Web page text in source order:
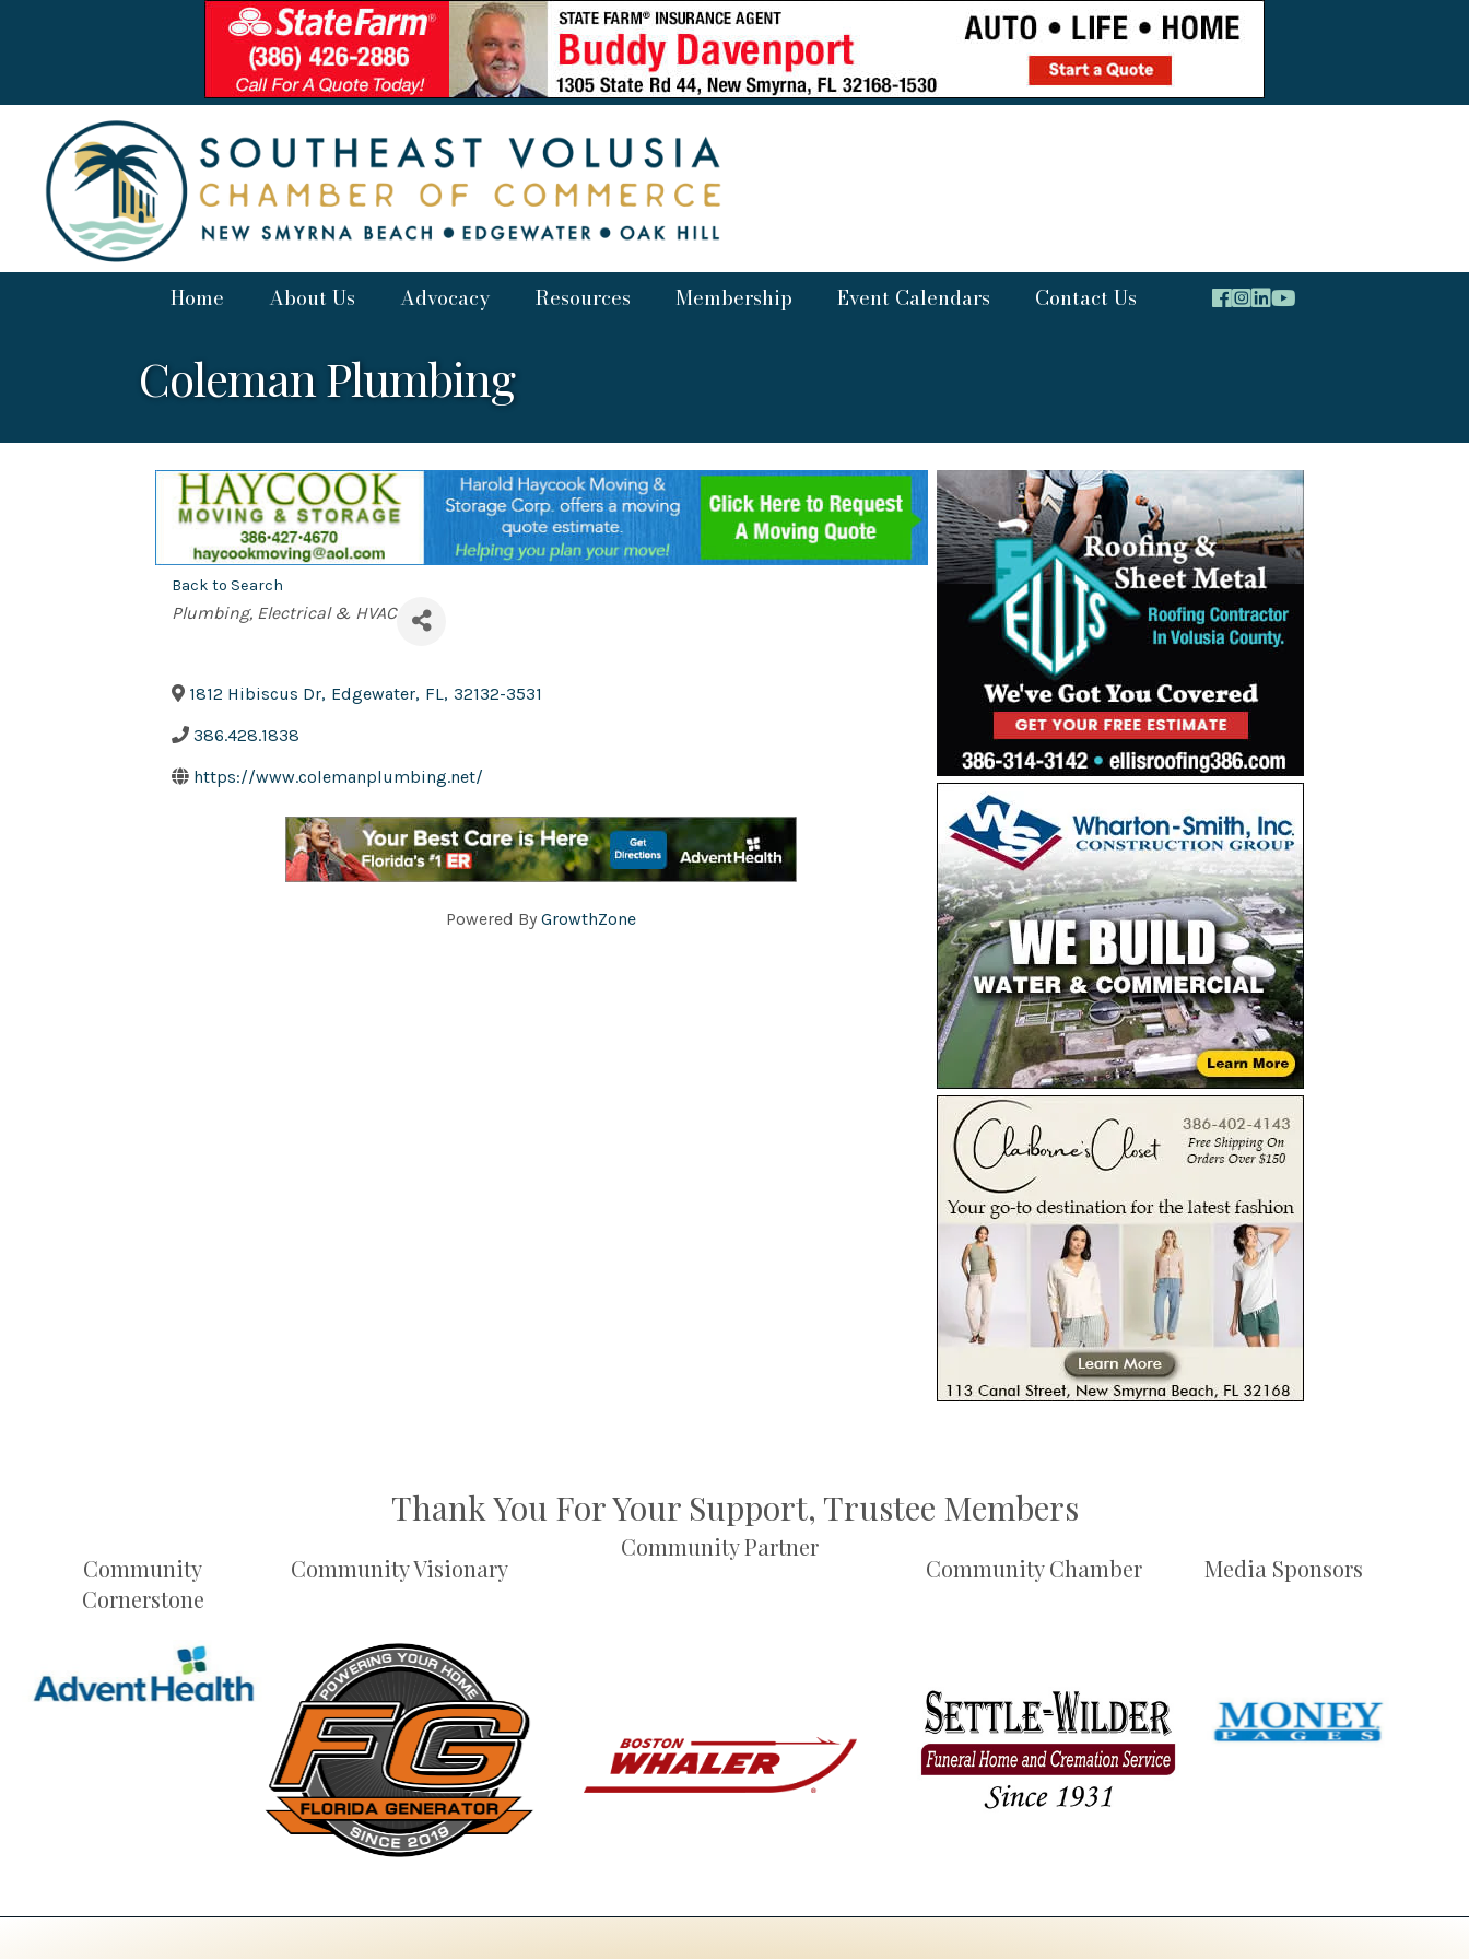
Home About Us Advocacy Resources Membership Event Calendars Contact Us
Coleman Plumbing
Back to Search
Categories
Plumbing, Electrical & HVAC
1812 Hibiscus Dr, Edgewater, FL, 32132-3531
386.428.1838
https://www.colemanplumbing.net/
Powered ByGrowthZone
Thank You For Your Support, Trustee Members
Community
Cornerstone
Community Visionary
Community Partner
Community Chamber Media Sponsors